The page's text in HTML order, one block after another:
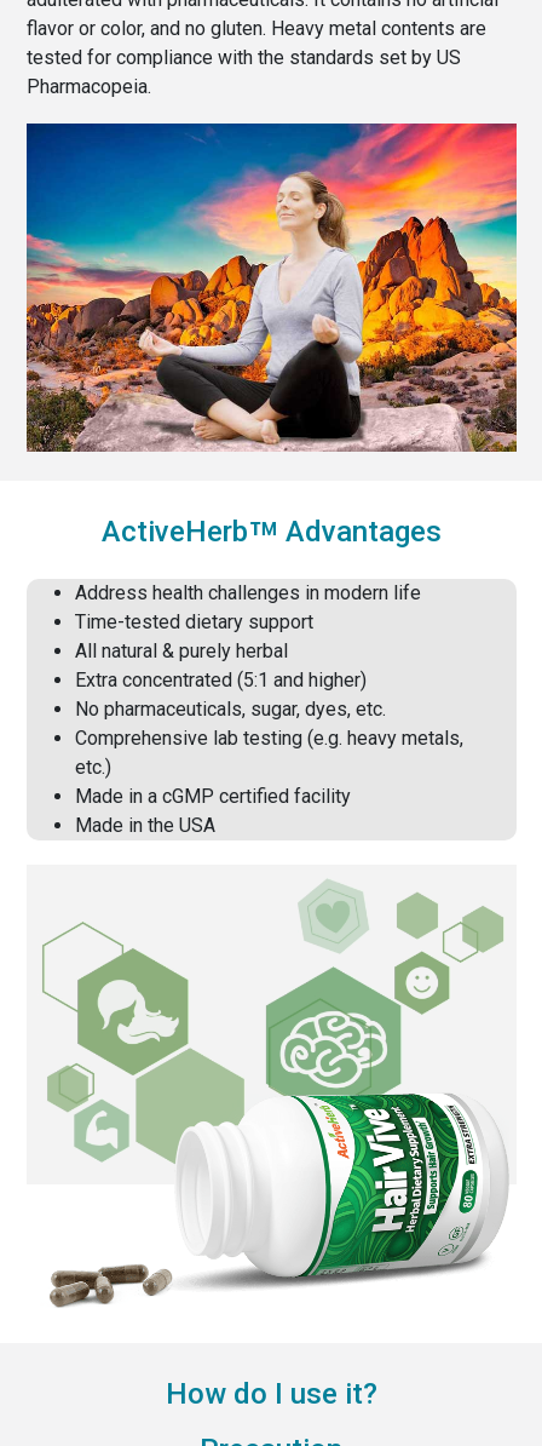
flavor or color, and no gluten. Heavy metal contents are
tested for compliance with the standards set by US
Pharmacopeia.
ActiveHerb™ Advantages
Address health challenges in modern life
Time-tested dietary support
All natural & purely herbal
Extra concentrated (5:1 and higher)
No pharmaceuticals, sugar, dyes, etc.
Comprehensive lab testing (e.g. heavy metals,
etc.)
Made in a cGMP certified facility
Made in the USA
How do I use it?